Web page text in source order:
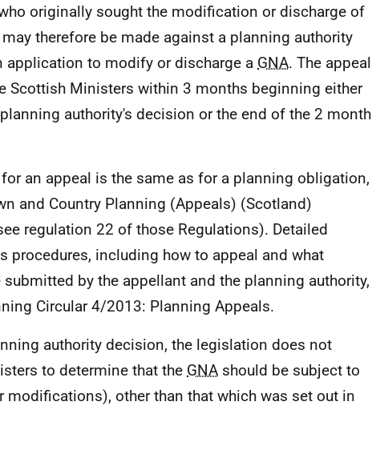
originally sought the modification or discharge of
therefore be made against a planning authority
application to modify or discharge a GNA. The appeal
Scottish Ministers within 3 months beginning either
authority's decision or the end of the 2 month
an appeal is the same as for a planning obligation,
and Country Planning (Appeals) (Scotland)
regulation 22 of those Regulations). Detailed
procedures, including how to appeal and what
by the appellant and the planning authority,
Circular 4/2013: Planning Appeals.
authority decision, the legislation does not
to determine that the GNA should be subject to
modifications), other than that which was set out in